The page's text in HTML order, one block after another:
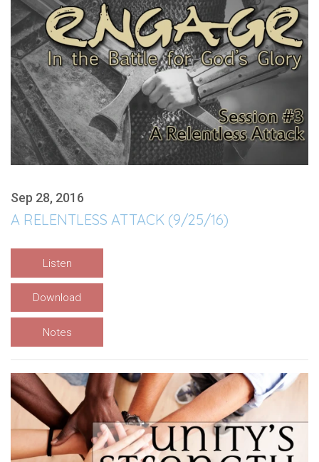
Sep 28, 2016
A RELENTLESS ATTACK (9/25/16)
Listen
Download
Notes